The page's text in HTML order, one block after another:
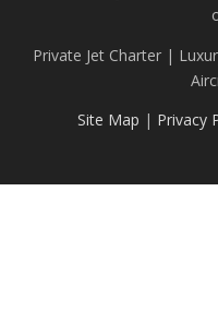
Private Jet Charter |
Site Map | Privacy